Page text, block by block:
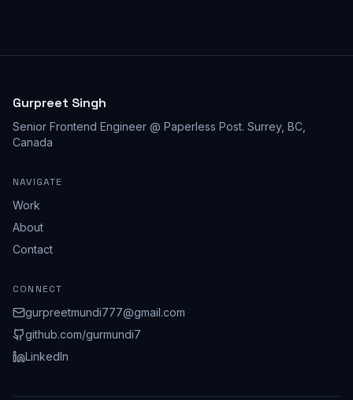
Gurpreet Singh
Senior Frontend Engineer @ Paperless Post. Surrey, BC,
Canada
NAVIGATE
Work
About
Contact
CONNECT
gurpreetmundi777@gmail.com
github.com/gurmundi7
LinkedIn